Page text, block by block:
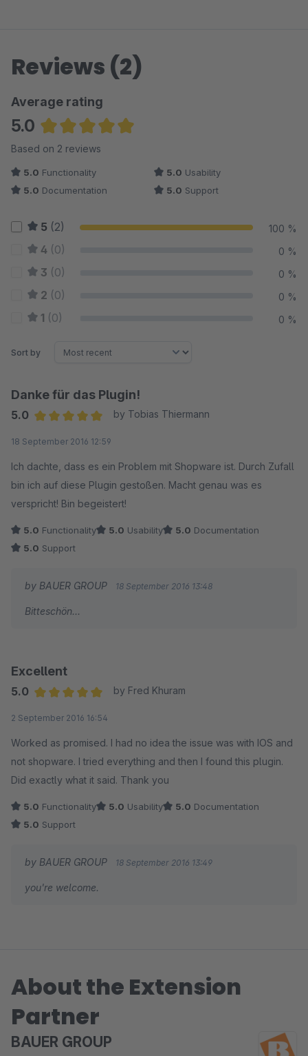
Reviews (2)
Average rating
5.0
Average rating of 5 out of 5 stars
Based on 2 reviews
5.0 Functionality 5.0 Usability
5.0 Documentation 5.0 Support
5 (2) 100 %
4 (0) 0 %
3 (0) 0 %
2 (0) 0 %
1 (0) 0 %
Sort by
Danke für das Plugin!
5.0
by Tobias Thiermann
18 September 2016 12:59
Ich dachte, dass es ein Problem mit Shopware ist. Durch Zufall
bin ich auf diese Plugin gestoßen. Macht genau was es
verspricht! Bin begeistert!
5.0 Functionality 5.0 Usability 5.0 Documentation
5.0 Support
by BAUER GROUP 18 September 2016 13:48
Bitteschön...
Excellent
5.0
by Fred Khuram
2 September 2016 16:54
Worked as promised. I had no idea the issue was with IOS and
not shopware. I tried everything and then I found this plugin.
Did exactly what it said. Thank you
5.0 Functionality 5.0 Usability 5.0 Documentation
5.0 Support
by BAUER GROUP 18 September 2016 13:49
you're welcome.
About the Extension
Partner
BAUER GROUP